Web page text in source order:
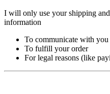
I will only use your shipping
information
To communicate with
To fulfill your order
For legal reasons (like